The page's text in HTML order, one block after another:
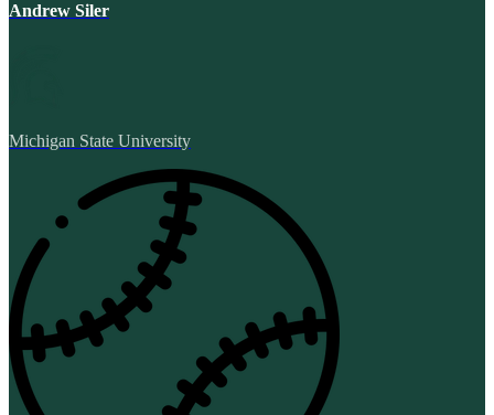
Andrew Siler
Michigan State University